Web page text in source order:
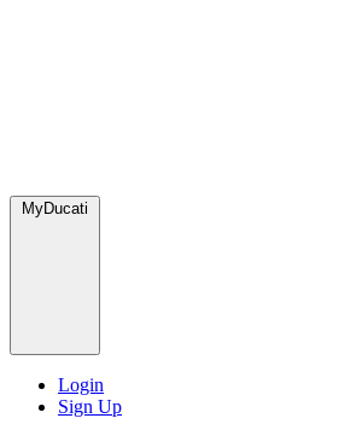
MyDucati
Login
Sign Up